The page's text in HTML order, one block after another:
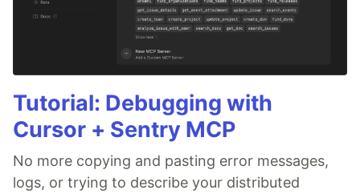
Tutorial: Debugging with
Cursor + Sentry MCP
No more copying and pasting error messages,
logs, or trying to describe your distributed